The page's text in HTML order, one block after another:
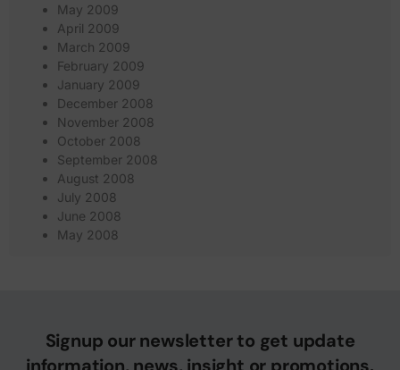
May 2009
April 2009
March 2009
February 2009
January 2009
December 2008
November 2008
October 2008
September 2008
August 2008
July 2008
June 2008
May 2008
Signup our newsletter to get update
information, news, insight or promotions.